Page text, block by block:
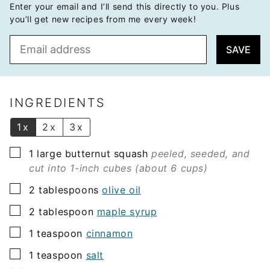
Enter your email and I’ll send this directly to you. Plus
you’ll get new recipes from me every week!
l
SAVE
INGREDIENTS
1x 2x 3x
▢
1 large butternut squash peeled, seeded, and
cut into 1-inch cubes (about 6 cups)
▢
2 tablespoons olive oil
▢
2 tablespoon maple syrup
▢
1 teaspoon cinnamon
▢
1 teaspoon salt